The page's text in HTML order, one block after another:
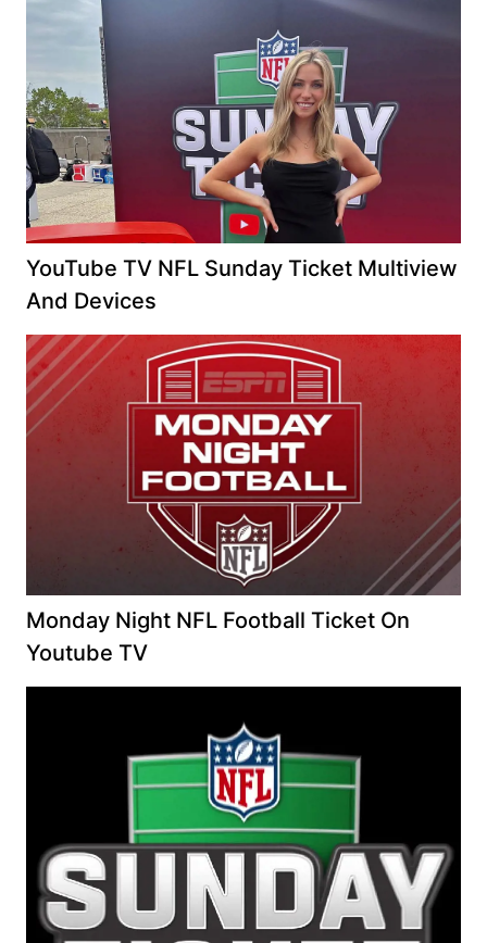
YouTube TV NFL Sunday Ticket Multiview
And Devices
Monday Night NFL Football Ticket On
Youtube TV